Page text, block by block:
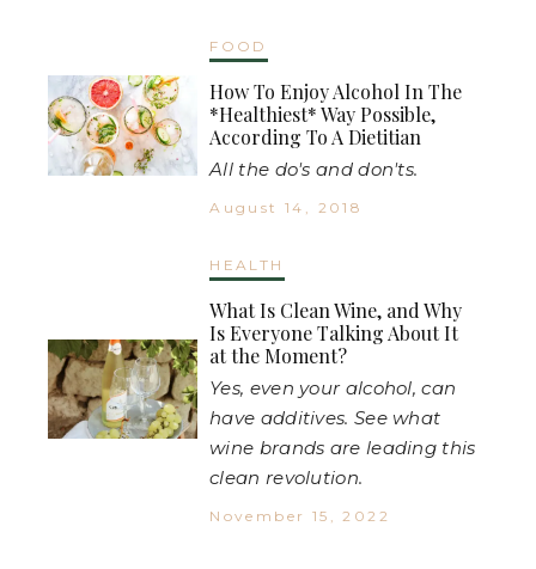
FOOD
How To Enjoy Alcohol In The
*Healthiest* Way Possible,
According To A Dietitian
All the do's and don'ts.
August 14, 2018
HEALTH
What Is Clean Wine, and Why
Is Everyone Talking About It
at the Moment?
Yes, even your alcohol, can
have additives. See what
wine brands are leading this
clean revolution.
November 15, 2022